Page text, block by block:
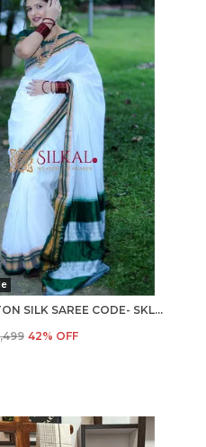
ILKAL COTTON SILK SAREE CODE- SKL1003
42% OFF